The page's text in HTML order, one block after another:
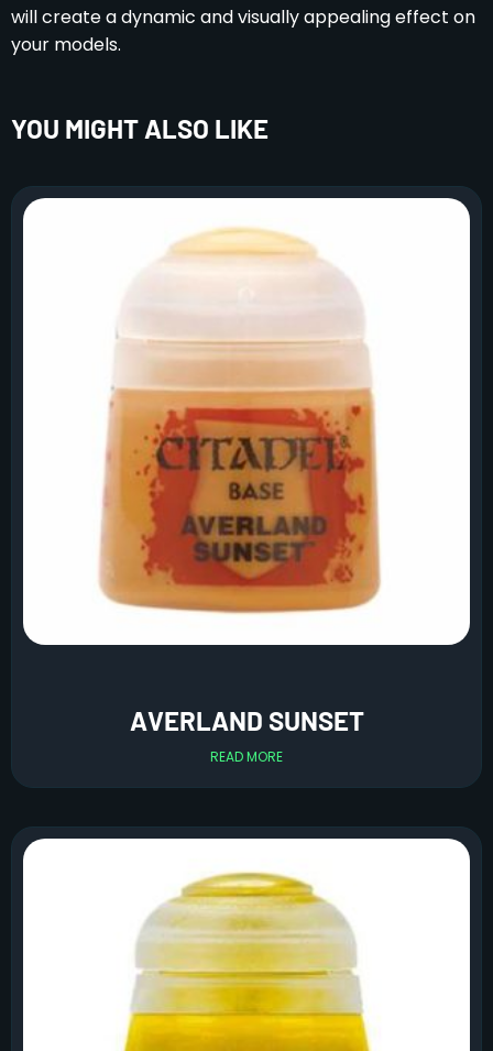
will create a dynamic and visually appealing effect on
your models.
YOU MIGHT ALSO LIKE
AVERLAND SUNSET
READ MORE